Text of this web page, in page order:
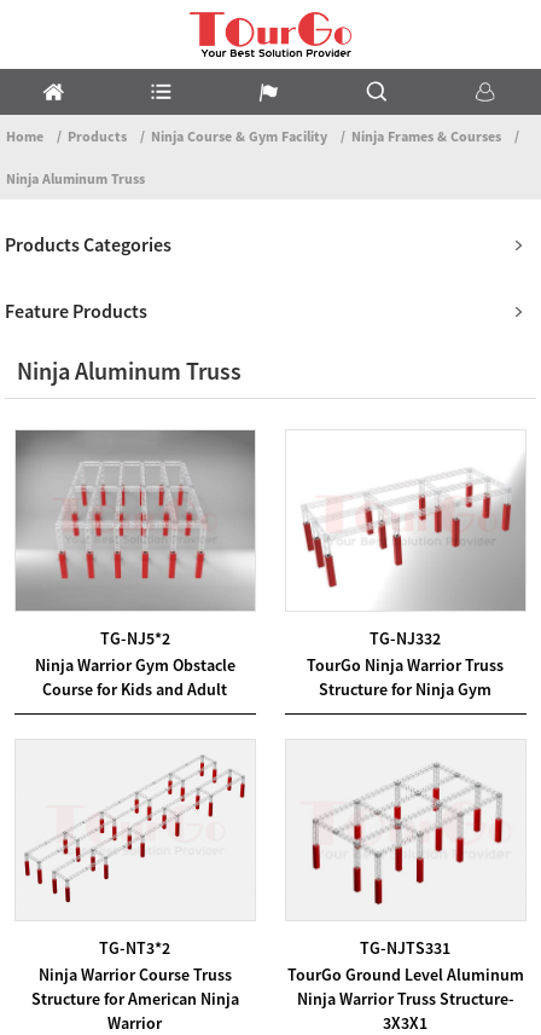
Home Products Ninja Course & Gym Facility Ninja Frames & Courses
Ninja Aluminum Truss
Products Categories
Feature Products
Ninja Aluminum Truss
TG-NJ5*2
Ninja Warrior Gym Obstacle
Course for Kids and Adult
TG-NJ332
TourGo Ninja Warrior Truss
Structure for Ninja Gym
TG-NT3*2
Ninja Warrior Course Truss
Structure for American Ninja
Warrior
TG-NJTS331
TourGo Ground Level Aluminum
Ninja Warrior Truss Structure-
3X3X1